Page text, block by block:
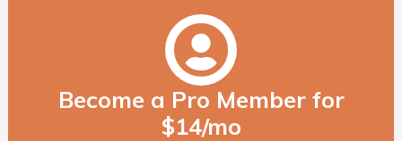
Become a Pro Member for
$14/mo